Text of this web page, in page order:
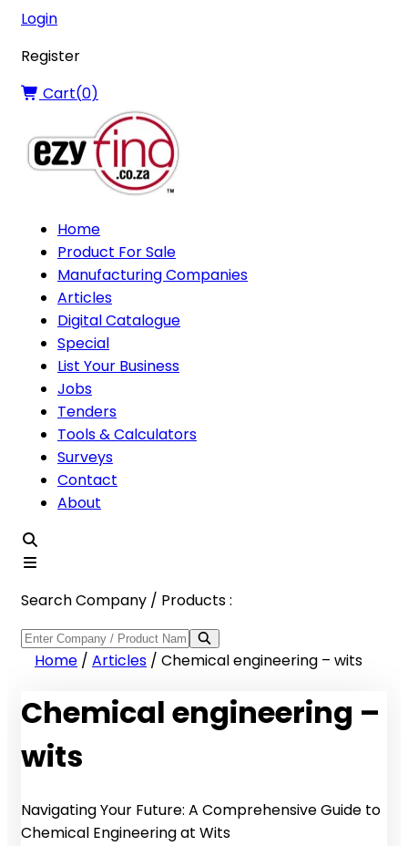
Login
Register
Cart(0)
Home
Product For Sale
Manufacturing Companies
Articles
Digital Catalogue
Special
List Your Business
Jobs
Tenders
Tools & Calculators
Surveys
Contact
About
Search Company / Products :
Home / Articles / Chemical engineering – wits
Chemical engineering –
wits
Navigating Your Future: A Comprehensive Guide to
Chemical Engineering at Wits